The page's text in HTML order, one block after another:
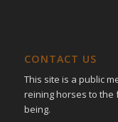
CONTACT US
This site is a public
reining horses to the
being.